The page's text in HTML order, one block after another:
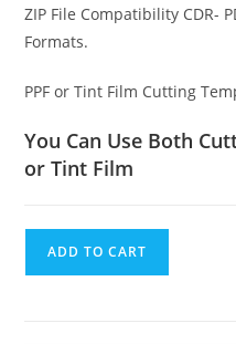
ZIP File Compatibility CDR-
Formats.
PPF or Tint Film Cutting
You Can Use Both
or Tint Film
ADD TO CART